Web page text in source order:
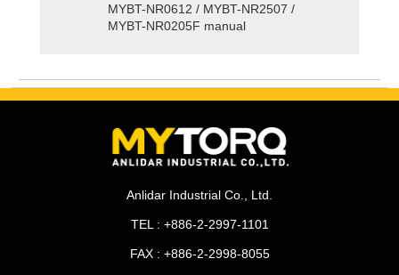
MYBT-NR0612 / MYBT-NR2507 /
MYBT-NR0205F manual
Anlidar Industrial Co., Ltd.
TEL : +886-2-2997-1101
FAX : +886-2-2998-8055